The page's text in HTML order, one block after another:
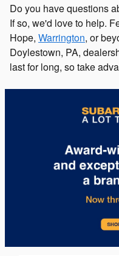
Do you have questions
If so, we'd love to help.
Hope, Warrington, or
Doylestown, PA,
last for long, so take